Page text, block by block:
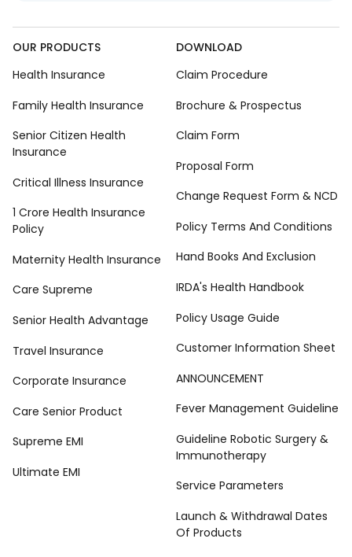
OUR PRODUCTS
Health Insurance
Family Health Insurance
Senior Citizen Health
Insurance
Critical Illness Insurance
1 Crore Health Insurance
Policy
Maternity Health Insurance
Care Supreme
Senior Health Advantage
Travel Insurance
Corporate Insurance
Care Senior Product
Supreme EMI
Ultimate EMI
DOWNLOAD
Claim Procedure
Brochure & Prospectus
Claim Form
Proposal Form
Change Request Form & NCD
Policy Terms And Conditions
Hand Books And Exclusion
IRDA's Health Handbook
Policy Usage Guide
Customer Information Sheet
ANNOUNCEMENT
Fever Management Guideline
Guideline Robotic Surgery &
Immunotherapy
Service Parameters
Launch & Withdrawal Dates
Of Products